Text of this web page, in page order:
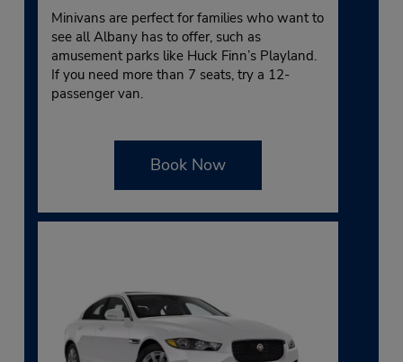
Minivans are perfect for families who want to
see all Albany has to offer, such as
amusement parks like Huck Finn’s Playland.
If you need more than 7 seats, try a 12-
passenger van.
Book Now